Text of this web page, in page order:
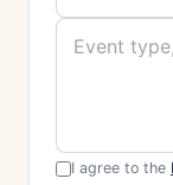
I agree to the